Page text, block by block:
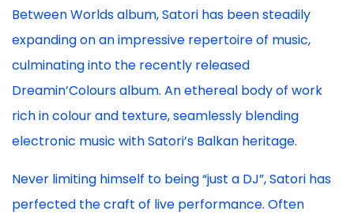
Between Worlds album, Satori has been steadily
expanding on an impressive repertoire of music,
culminating into the recently released
Dreamin’Colours album. An ethereal body of work
rich in colour and texture, seamlessly blending
electronic music with Satori’s Balkan heritage.
Never limiting himself to being “just a DJ”, Satori has
perfected the craft of live performance. Often